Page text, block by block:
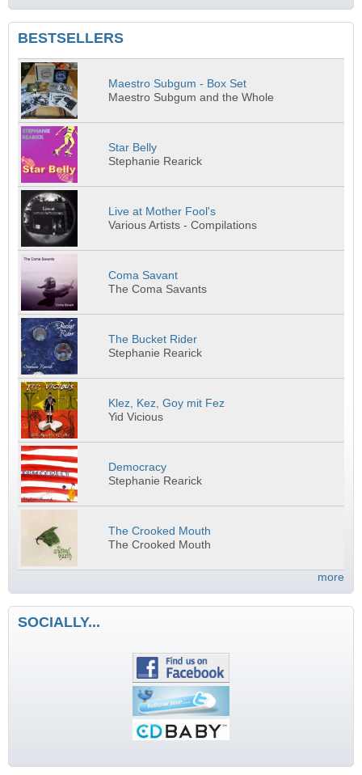
BESTSELLERS
Maestro Subgum - Box Set
Maestro Subgum and the Whole
Star Belly
Stephanie Rearick
Live at Mother Fool's
Various Artists - Compilations
Coma Savant
The Coma Savants
The Bucket Rider
Stephanie Rearick
Klez, Kez, Goy mit Fez
Yid Vicious
Democracy
Stephanie Rearick
The Crooked Mouth
The Crooked Mouth
more
SOCIALLY...